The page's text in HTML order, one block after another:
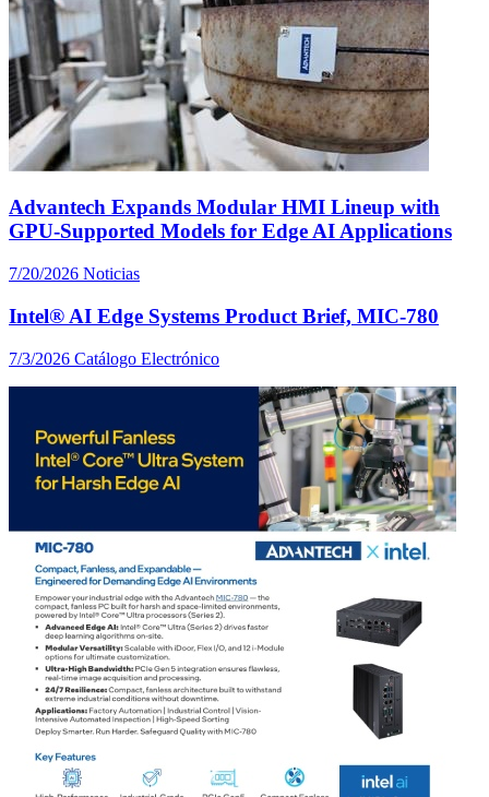
Advantech Expands Modular HMI Lineup with
GPU-Supported Models for Edge AI Applications
7/20/2026 Noticias
Intel® AI Edge Systems Product Brief, MIC-780
7/3/2026 Catálogo Electrónico